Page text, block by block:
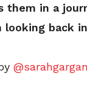
them in a
back